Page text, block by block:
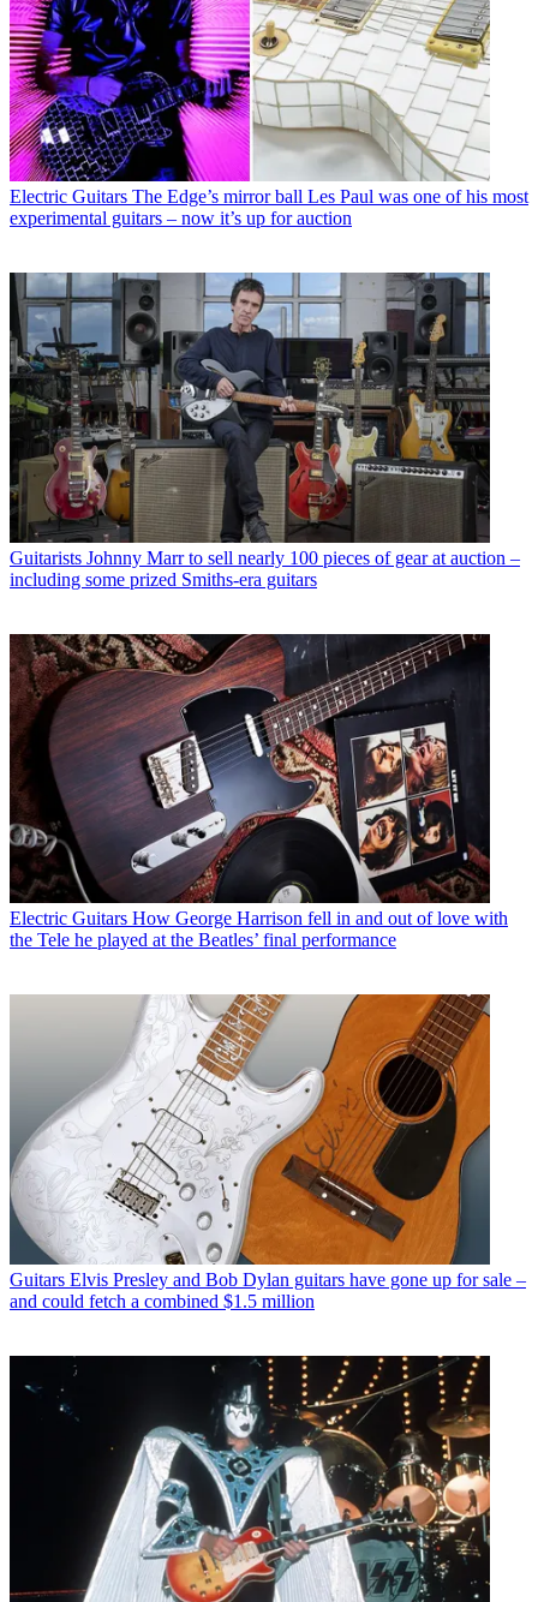
Electric Guitars The Edge’s mirror ball Les Paul was one of his most
experimental guitars – now it’s up for auction
Guitarists Johnny Marr to sell nearly 100 pieces of gear at auction –
including some prized Smiths-era guitars
Electric Guitars How George Harrison fell in and out of love with
the Tele he played at the Beatles’ final performance
Guitars Elvis Presley and Bob Dylan guitars have gone up for sale –
and could fetch a combined $1.5 million